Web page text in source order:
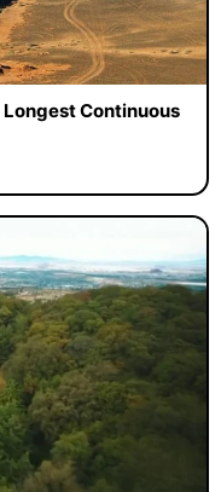
Longest Continuous